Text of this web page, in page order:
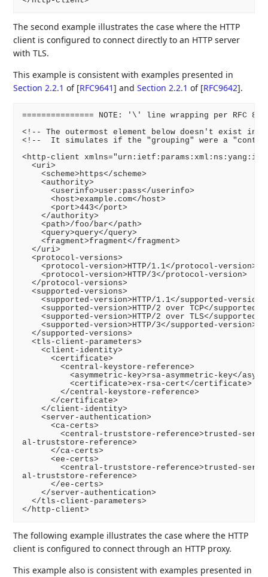
The second example illustrates the case where the HTTP
client is configured to connect directly to an HTTP server
with TLS.
This example is consistent with examples presented in
Section 2.2.1 of [RFC9641] andSection 2.2.1 of [RFC9642].
=============== NOTE: '\' line wrapping per RFC 8792
<!-- The outermost element below doesn't exist in
<!--  It simulates if the "grouping" were a
<http-client
  <uri>
    <scheme>https</scheme>
    <authority>
      <userinfo>user:pass</userinfo>
      <host>example.com</host>
      <port>443</port>
    </authority>
    <path>/foo/bar</path>
    <query>query</query>
    <fragment>fragment</fragment>
  </uri>
  <protocol-versions>
    <protocol-version>HTTP/1.1</protocol-version>
    <protocol-version>HTTP/3</protocol-version>
  </protocol-versions>
  <supported-versions>
    <supported-version>HTTP/1.1</supported-version>
<supported-version>HTTP/2 over TCP</supported-
<supported-version>HTTP/2 over TLS</supported-
    <supported-version>HTTP/3</supported-version>
  </supported-versions>
  <tls-client-parameters>
    <client-identity>
      <certificate>
        <central-keystore-reference>
<asymmetric-key>rsa-asymmetric-key</
          <certificate>ex-rsa-cert</certificate>
        </central-keystore-reference>
      </certificate>
    </client-identity>
    <server-authentication>
      <ca-certs>
<central-truststore-reference>trusted-
al-truststore-reference>
      </ca-certs>
      <ee-certs>
<central-truststore-reference>trusted-
al-truststore-reference>
      </ee-certs>
    </server-authentication>
  </tls-client-parameters>
The following example illustrates the case where the HTTP
client is configured to connect through an HTTP proxy.
This example also is consistent with examples presented in